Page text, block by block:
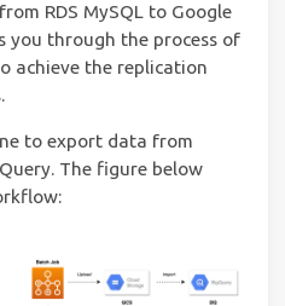
RDS MySQL to Google
you through the process of
achieve the replication
to export data from
The figure below